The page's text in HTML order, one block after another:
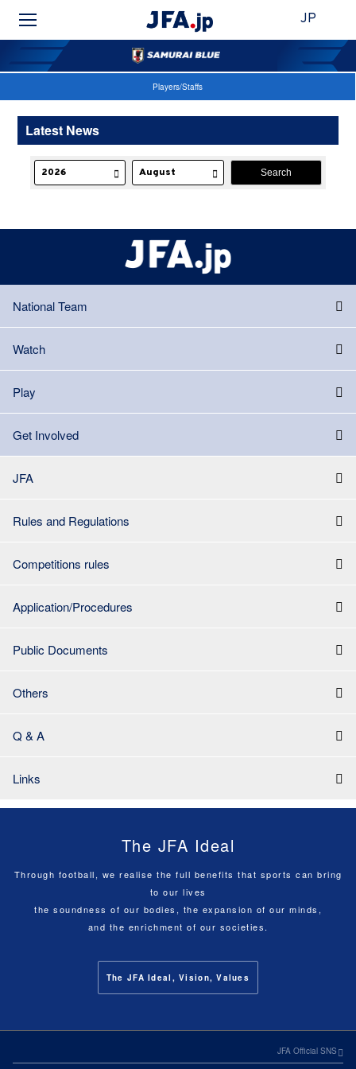
JP
Players/Staffs
Latest News
National Team
Watch
Play
Get Involved
JFA
Rules and Regulations
Competitions rules
Application/Procedures
Public Documents
Others
Q & A
Links
The JFA Ideal
Through football, we realise the full benefits that sports can bring
to our lives
the soundness of our bodies, the expansion of our minds,
and the enrichment of our societies.
The JFA Ideal, Vision, Values
JFA Official SNS